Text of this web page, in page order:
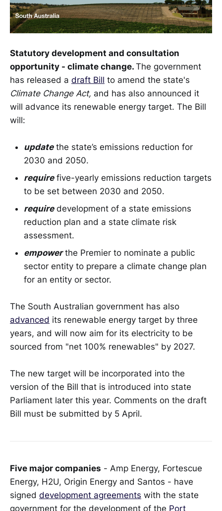
Statutory development and consultation
opportunity - climate change. The government
has released a draft Bill to amend the state's
Climate Change Act, and has also announced it
will advance its renewable energy target. The Bill
will:
updatethe state’s emissions reduction for
2030 and 2050.
requirefive-yearly emissions reduction targets
to be set between 2030 and 2050.
requiredevelopment of a state emissions
reduction plan and a state climate risk
assessment.
empowerthe Premier to nominate a public
sector entity to prepare a climate change plan
for an entity or sector.
The South Australian government has also
advanced its renewable energy target by three
years, and will now aim for its electricity to be
sourced from "net 100% renewables" by 2027.
The new target will be incorporated into the
version of the Bill that is introduced into state
Parliament later this year. Comments on the draft
Bill must be submitted by 5 April.
Five major companies - Amp Energy, Fortescue
Energy, H2U, Origin Energy and Santos - have
signed development agreements with the state
government for the development of the Port